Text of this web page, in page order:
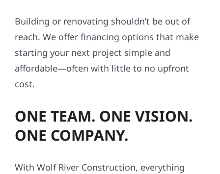
Building or renovating shouldn’t be out of
reach. We offer financing options that make
starting your next project simple and
affordable—often with little to no upfront
cost.
ONE TEAM. ONE VISION.
ONE COMPANY.
With Wolf River Construction, everything